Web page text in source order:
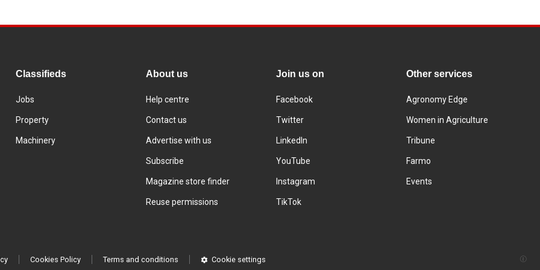
Classifieds
Jobs
Property
Machinery
About us
Help centre
Contact us
Advertise with us
Subscribe
Magazine store finder
Reuse permissions
Join us on
Facebook
Twitter
LinkedIn
YouTube
Instagram
TikTok
Other services
Agronomy Edge
Women in Agriculture
Tribune
Farmo
Events
Cookies Policy Terms and conditions Cookie settings